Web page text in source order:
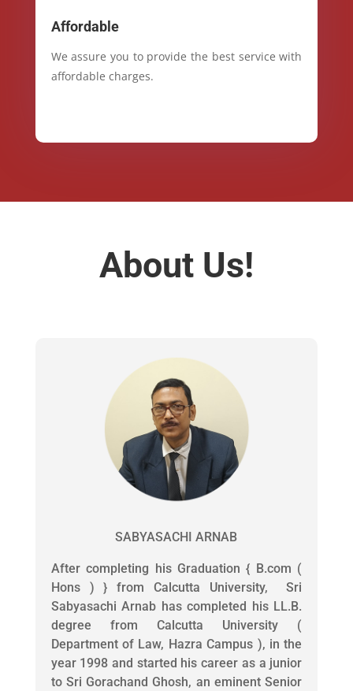
Affordable
We assure you to provide the best service with
affordable charges.
About Us!
SABYASACHI ARNAB
After completing his Graduation { B.com (
Hons ) } from Calcutta University, Sri
Sabyasachi Arnab has completed his LL.B.
degree from Calcutta University (
Department of Law, Hazra Campus ), in the
year 1998 and started his career as a junior
to Sri Gorachand Ghosh, an eminent Senior